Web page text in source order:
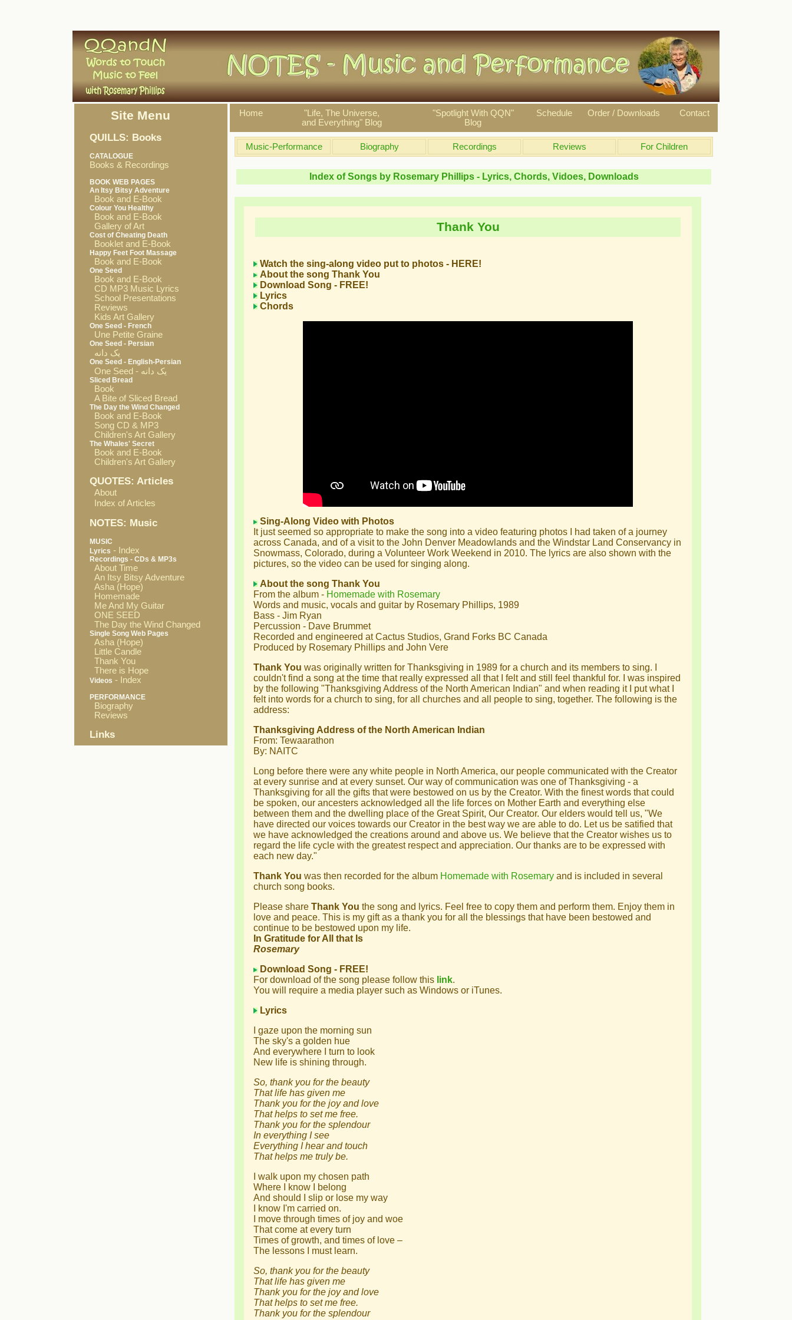
Site Menu
QUILLS: Books
CATALOGUE
Books & Recordings
BOOK WEB PAGES
An Itsy Bitsy Adventure
Book and E-Book
Colour You Healthy
Book and E-Book
Gallery of Art
Cost of Cheating Death
Booklet and E-Book
Happy Feet Foot Massage
Book and E-Book
One Seed
Book and E-Book
CD MP3 Music Lyrics
School Presentations
Reviews
Kids Art Gallery
One Seed - French
Une Petite Graine
One Seed - Persian
یک دانه
One Seed - English-Persian
One Seed - یک دانه
Sliced Bread
Book
A Bite of Sliced Bread
The Day the Wind Changed
Book and E-Book
Song CD & MP3
Children's Art Gallery
The Whales' Secret
Book and E-Book
Children's Art Gallery
QUOTES: Articles
About
Index of Articles
NOTES: Music
MUSIC
Lyrics - Index
Recordings - CDs & MP3s
About Time
An Itsy Bitsy Adventure
Asha (Hope)
Homemade
Me And My Guitar
ONE SEED
The Day the Wind Changed
Single Song Web Pages
Asha (Hope)
Little Candle
Thank You
There is Hope
Videos - Index
PERFORMANCE
Biography
Reviews
Links
Home
"Life, The Universe,
and Everything" Blog
"Spotlight With QQN"
Blog
Schedule Order / Downloads Contact
Music-Performance Biography Recordings Reviews For Children
Index of Songs by Rosemary Phillips - Lyrics, Chords, Vidoes, Downloads
Thank You
Watch the sing-along video put to photos - HERE!
About the song Thank You
Download Song - FREE!
Lyrics
Chords
Sing-Along Video with Photos
It just seemed so appropriate to make the song into a video featuring photos I had taken of a journey
across Canada, and of a visit to the John Denver Meadowlands and the Windstar Land Conservancy in
Snowmass, Colorado, during a Volunteer Work Weekend in 2010. The lyrics are also shown with the
pictures, so the video can be used for singing along.
About the song Thank You
From the album - Homemade with Rosemary
Words and music, vocals and guitar by Rosemary Phillips, 1989
Bass - Jim Ryan
Percussion - Dave Brummet
Recorded and engineered at Cactus Studios, Grand Forks BC Canada
Produced by Rosemary Phillips and John Vere
Thank You was originally written for Thanksgiving in 1989 for a church and its members to sing. I
couldn't find a song at the time that really expressed all that I felt and still feel thankful for. I was inspired
by the following "Thanksgiving Address of the North American Indian" and when reading it I put what I
felt into words for a church to sing, for all churches and all people to sing, together. The following is the
address:
Thanksgiving Address of the North American Indian
From: Tewaarathon
By: NAITC
Long before there were any white people in North America, our people communicated with the Creator
at every sunrise and at every sunset. Our way of communication was one of Thanksgiving - a
Thanksgiving for all the gifts that were bestowed on us by the Creator. With the finest words that could
be spoken, our ancesters acknowledged all the life forces on Mother Earth and everything else
between them and the dwelling place of the Great Spirit, Our Creator. Our elders would tell us, "We
have directed our voices towards our Creator in the best way we are able to do. Let us be satified that
we have acknowledged the creations around and above us. We believe that the Creator wishes us to
regard the life cycle with the greatest respect and appreciation. Our thanks are to be expressed with
each new day."
Thank You was then recorded for the album Homemade with Rosemary and is included in several
church song books.
Please share Thank You the song and lyrics. Feel free to copy them and perform them. Enjoy them in
love and peace. This is my gift as a thank you for all the blessings that have been bestowed and
continue to be bestowed upon my life.
In Gratitude for All that Is
Rosemary
Download Song - FREE!
For download of the song please follow this link.
You will require a media player such as Windows or iTunes.
Lyrics
I gaze upon the morning sun
The sky's a golden hue
And everywhere I turn to look
New life is shining through.
So, thank you for the beauty
That life has given me
Thank you for the joy and love
That helps to set me free.
Thank you for the splendour
In everything I see
Everything I hear and touch
That helps me truly be.
I walk upon my chosen path
Where I know I belong
And should I slip or lose my way
I know I'm carried on.
I move through times of joy and woe
That come at every turn
Times of growth, and times of love –
The lessons I must learn.
So, thank you for the beauty
That life has given me
Thank you for the joy and love
That helps to set me free.
Thank you for the splendour